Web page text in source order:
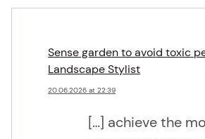
Sense garden to avoid toxic
Landscape Stylist
20.06.2026 at 22:39
[…] achieve the